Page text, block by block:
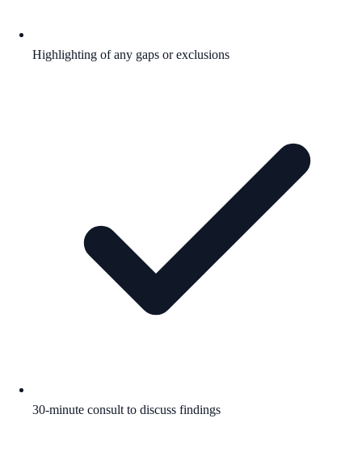
Highlighting of any gaps or exclusions
30-minute consult to discuss findings